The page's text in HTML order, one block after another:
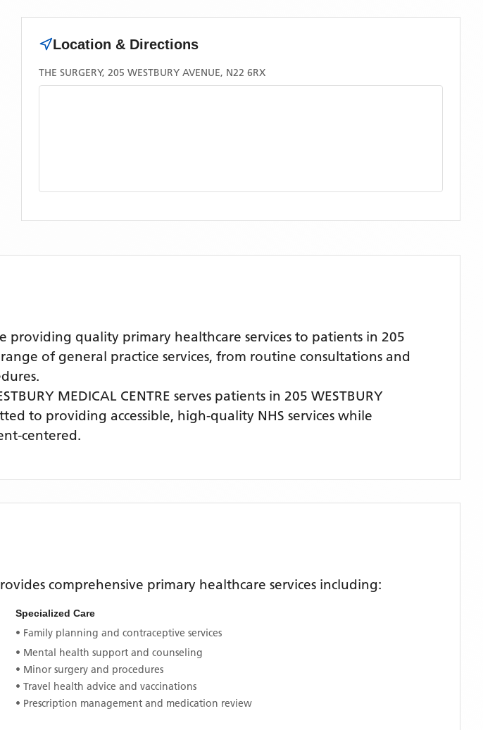
Location & Directions
THE SURGERY, 205 WESTBURY AVENUE, N22 6RX
providing quality primary healthcare services to patients in 205
of general practice services, from routine consultations and
MEDICAL CENTRE serves patients in 205 WESTBURY
to providing accessible, high-quality NHS services while
centered.
comprehensive primary healthcare services including:
Specialized Care
• Family planning and contraceptive services
• Mental health support and counseling
• Minor surgery and procedures
• Travel health advice and vaccinations
• Prescription management and medication review